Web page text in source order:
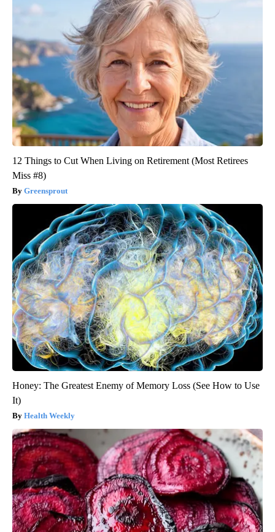
12 Things to Cut When Living on Retirement (Most Retirees
Miss #8)
Greensprout
Honey: The Greatest Enemy of Memory Loss (See How to Use
It)
Health Weekly